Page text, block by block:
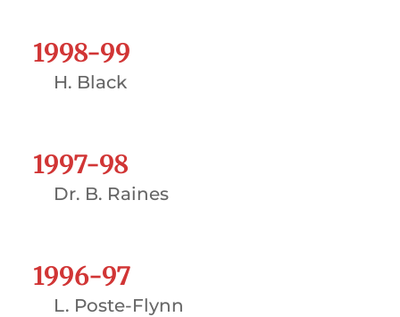
1998-99
H. Black
1997-98
Dr. B. Raines
1996-97
L. Poste-Flynn